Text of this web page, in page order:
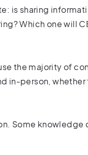
is sharing
Which one will
the majority of
in-person,
Some knowledge